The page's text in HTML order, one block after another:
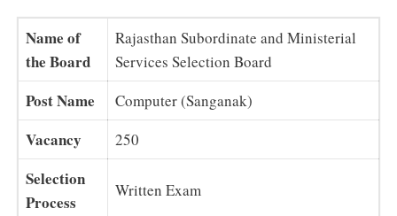
Name of
the Board
Rajasthan Subordinate and Ministerial
Services Selection Board
Post Name Computer (Sanganak)
Vacancy 250
Selection
Process
Written Exam